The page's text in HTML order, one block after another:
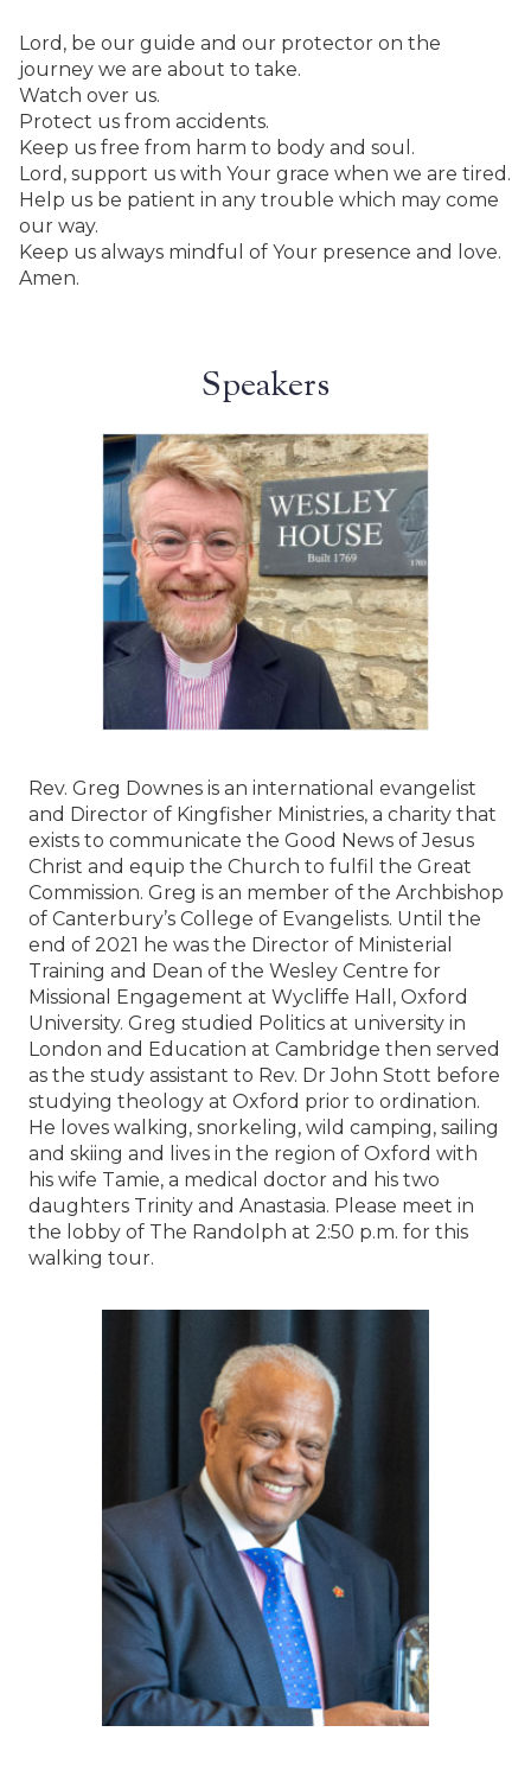
Lord, be our guide and our protector on the
journey we are about to take.
Watch over us.
Protect us from accidents.
Keep us free from harm to body and soul.
Lord, support us with Your grace when we are tired.
Help us be patient in any trouble which may come
our way.
Keep us always mindful of Your presence and love.
Amen.
Speakers
Rev. Greg Downes is an international evangelist
and Director of Kingfisher Ministries, a charity that
exists to communicate the Good News of Jesus
Christ and equip the Church to fulfil the Great
Commission. Greg is an member of the Archbishop
of Canterbury’s College of Evangelists. Until the
end of 2021 he was the Director of Ministerial
Training and Dean of the Wesley Centre for
Missional Engagement at Wycliffe Hall, Oxford
University. Greg studied Politics at university in
London and Education at Cambridge then served
as the study assistant to Rev. Dr John Stott before
studying theology at Oxford prior to ordination.
He loves walking, snorkeling, wild camping, sailing
and skiing and lives in the region of Oxford with
his wife Tamie, a medical doctor and his two
daughters Trinity and Anastasia. Please meet in
the lobby of The Randolph at 2:50 p.m. for this
walking tour.